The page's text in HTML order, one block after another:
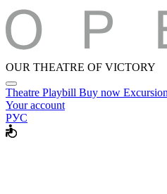
OUR THEATRE OF VICTORY
Theatre Playbill Buy now Excursion
Your account
РУС